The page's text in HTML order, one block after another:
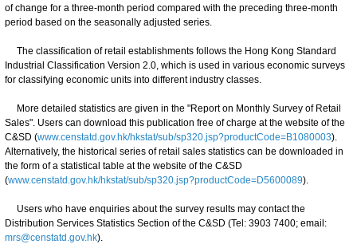
of change for a three-month period compared with the preceding three-month
period based on the seasonally adjusted series.
The classification of retail establishments follows the Hong Kong Standard
Industrial Classification Version 2.0, which is used in various economic surveys
for classifying economic units into different industry classes.
More detailed statistics are given in the "Report on Monthly Survey of Retail
Sales". Users can download this publication free of charge at the website of the
C&SD (www.censtatd.gov.hk/hkstat/sub/sp320.jsp?productCode=B1080003).
Alternatively, the historical series of retail sales statistics can be downloaded in
the form of a statistical table at the website of the C&SD
(www.censtatd.gov.hk/hkstat/sub/sp320.jsp?productCode=D5600089).
Users who have enquiries about the survey results may contact the
Distribution Services Statistics Section of the C&SD (Tel: 3903 7400; email:
mrs@censtatd.gov.hk).